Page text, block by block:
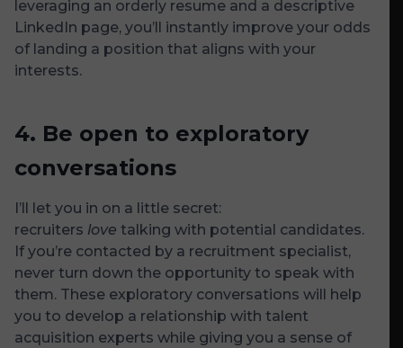
leveraging an orderly resume and a descriptive
LinkedIn page, you’ll instantly improve your odds
of landing a position that aligns with your
interests.
4. Be open to exploratory
conversations
I’ll let you in on a little secret:
recruiters love talking with potential candidates.
If you’re contacted by a recruitment specialist,
never turn down the opportunity to speak with
them. These exploratory conversations will help
you to develop a relationship with talent
acquisition experts while giving you a sense of